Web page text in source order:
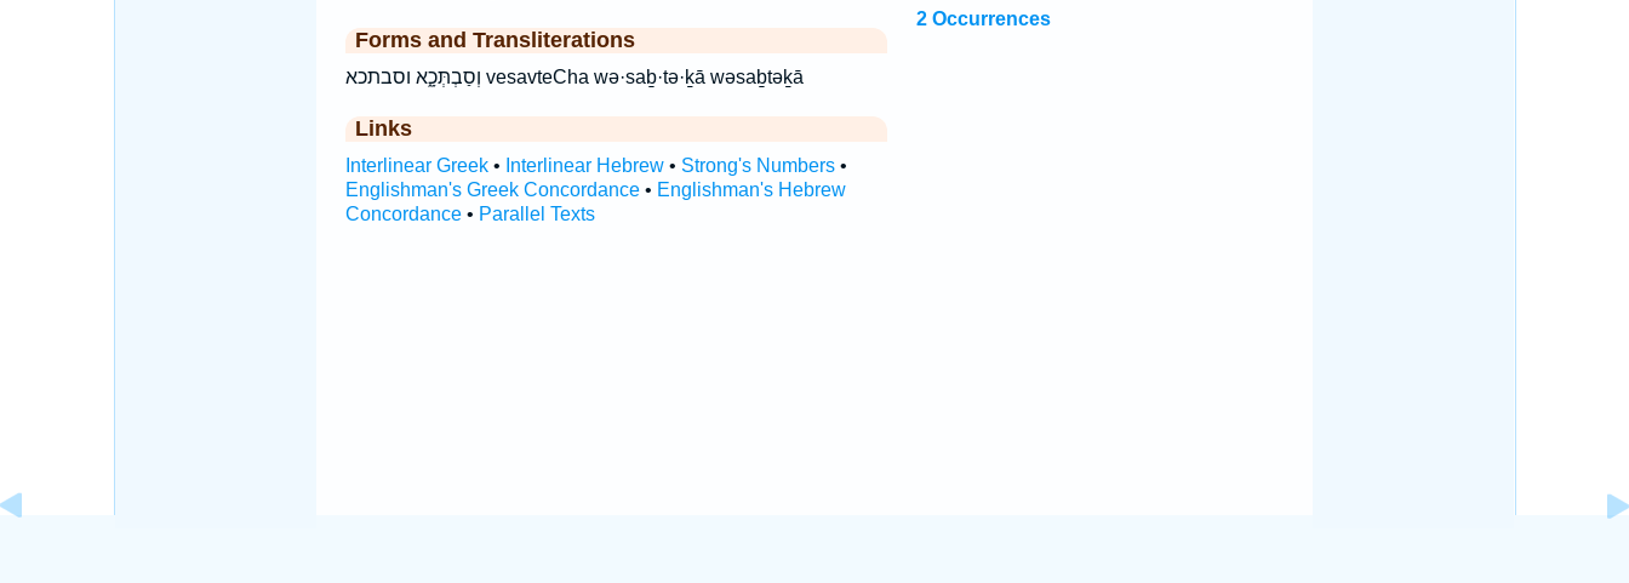
Forms and Transliterations
וְסַבְתְּכָ֑א וסבתכא vesavteCha wə·saḇ·tə·ḵā wəsaḇtəḵā
Links
Interlinear Greek• Interlinear Hebrew• Strong's Numbers•
Englishman's Greek Concordance• Englishman's Hebrew
Concordance• Parallel Texts
2 Occurrences